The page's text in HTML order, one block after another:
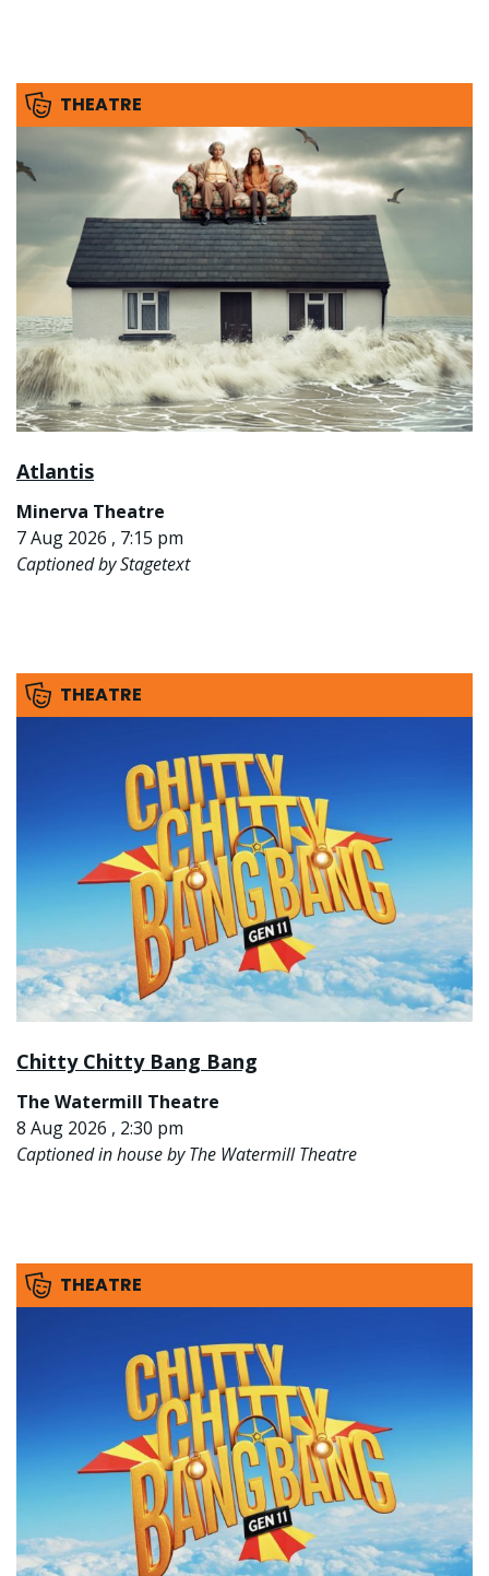
THEATRE
Atlantis
Minerva Theatre
7 Aug 2026 , 7:15 pm
Captioned by Stagetext
THEATRE
Chitty Chitty Bang Bang
The Watermill Theatre
8 Aug 2026 , 2:30 pm
Captioned in house by The Watermill Theatre
THEATRE